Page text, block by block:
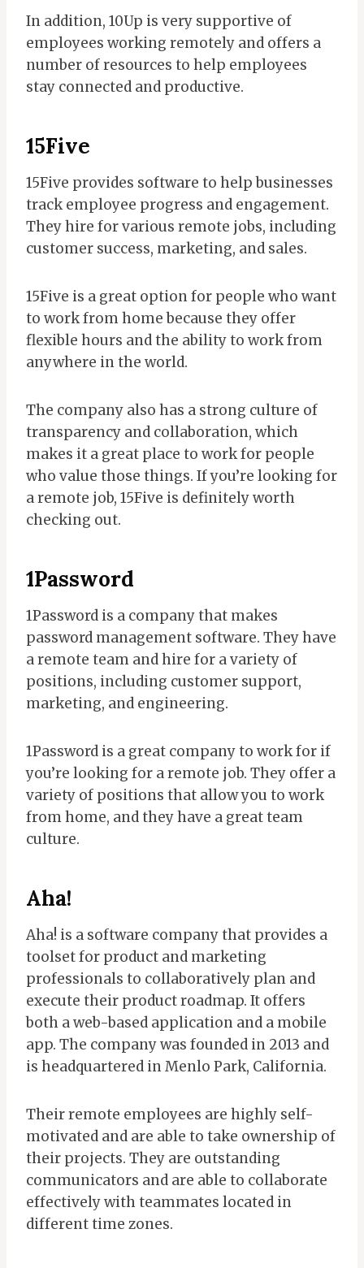
In addition, 10Up is very supportive of
employees working remotely and offers a
number of resources to help employees
stay connected and productive.
15Five
15Five provides software to help businesses
track employee progress and engagement.
They hire for various remote jobs, including
customer success, marketing, and sales.
15Five is a great option for people who want
to work from home because they offer
flexible hours and the ability to work from
anywhere in the world.
The company also has a strong culture of
transparency and collaboration, which
makes it a great place to work for people
who value those things. If you’re looking for
a remote job, 15Five is definitely worth
checking out.
1Password
1Password is a company that makes
password management software. They have
a remote team and hire for a variety of
positions, including customer support,
marketing, and engineering.
1Password is a great company to work for if
you’re looking for a remote job. They offer a
variety of positions that allow you to work
from home, and they have a great team
culture.
Aha!
Aha! is a software company that provides a
toolset for product and marketing
professionals to collaboratively plan and
execute their product roadmap. It offers
both a web-based application and a mobile
app. The company was founded in 2013 and
is headquartered in Menlo Park, California.
Their remote employees are highly self-
motivated and are able to take ownership of
their projects. They are outstanding
communicators and are able to collaborate
effectively with teammates located in
different time zones.